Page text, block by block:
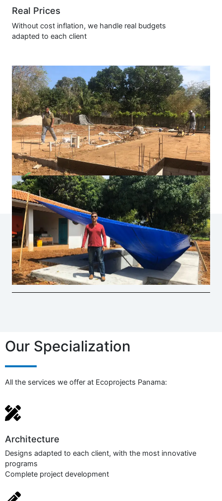
Real Prices
Without cost inflation, we handle real budgets
adapted to each client
Our Specialization
All the services we offer at Ecoprojects Panama:
Architecture​
Designs adapted to each client, with the most innovative
programs
Complete project development